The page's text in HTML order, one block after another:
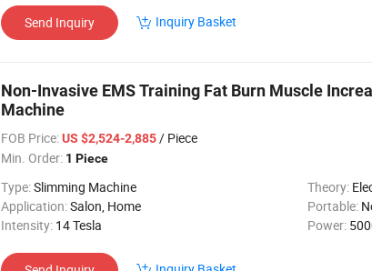
Send Inquiry Inquiry Basket
Non-Invasive EMS Training Fat Burn Muscle
Machine
FOB Price:US $2,524-2,885/ Piece
Min. Order: 1 Piece
Type:Slimming Machine Theory:
Application:Salon, Home Portable:
Intensity: 14 Tesla Power: